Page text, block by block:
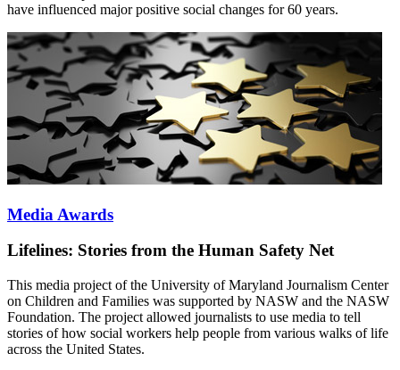
have influenced major positive social changes for 60 years.
Media Awards
Lifelines: Stories from the Human Safety Net
This media project of the University of Maryland Journalism Center
on Children and Families was supported by NASW and the NASW
Foundation. The project allowed journalists to use media to tell
stories of how social workers help people from various walks of life
across the United States.